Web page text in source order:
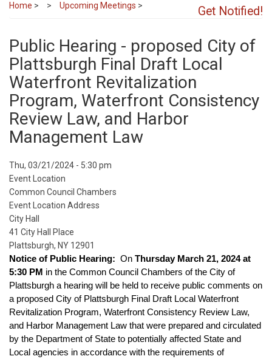
Get Notified!
Home > Upcoming Meetings >
Public Hearing - proposed City of
Plattsburgh Final Draft Local
Waterfront Revitalization
Program, Waterfront Consistency
Review Law, and Harbor
Management Law
Event
Start
Date
Thu, 03/21/2024 - 5:30 pm
Event Location
Common Council Chambers
Event Location Address
City Hall
41 City Hall Place
Plattsburgh, NY 12901
Notice of Public Hearing: On Thursday March 21, 2024 at
5:30 PM in the Common Council Chambers of the City of
Plattsburgh a hearing will be held to receive public comments on
a proposed City of Plattsburgh Final Draft Local Waterfront
Revitalization Program, Waterfront Consistency Review Law,
and Harbor Management Law that were prepared and circulated
by the Department of State to potentially affected State and
Local agencies in accordance with the requirements of